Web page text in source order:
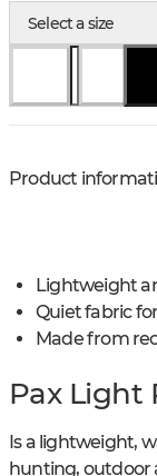
Select a size
Product
Lightweight
Quiet fabric
Made from
Pax Light
Is a lightweight,
hunting, outdoor